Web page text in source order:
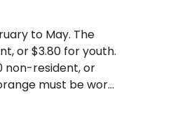
to May. The
or $3.80 for youth.
non-resident, or
must be worn
1, 1975 must have
hunt, meat